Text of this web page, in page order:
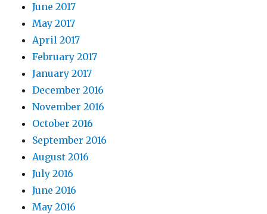
June 2017
May 2017
April 2017
February 2017
January 2017
December 2016
November 2016
October 2016
September 2016
August 2016
July 2016
June 2016
May 2016